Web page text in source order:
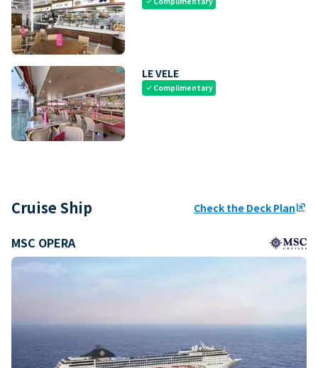
LE VELE
check Complimentary
Cruise Ship Check the Deck Planungroup
MSC OPERA